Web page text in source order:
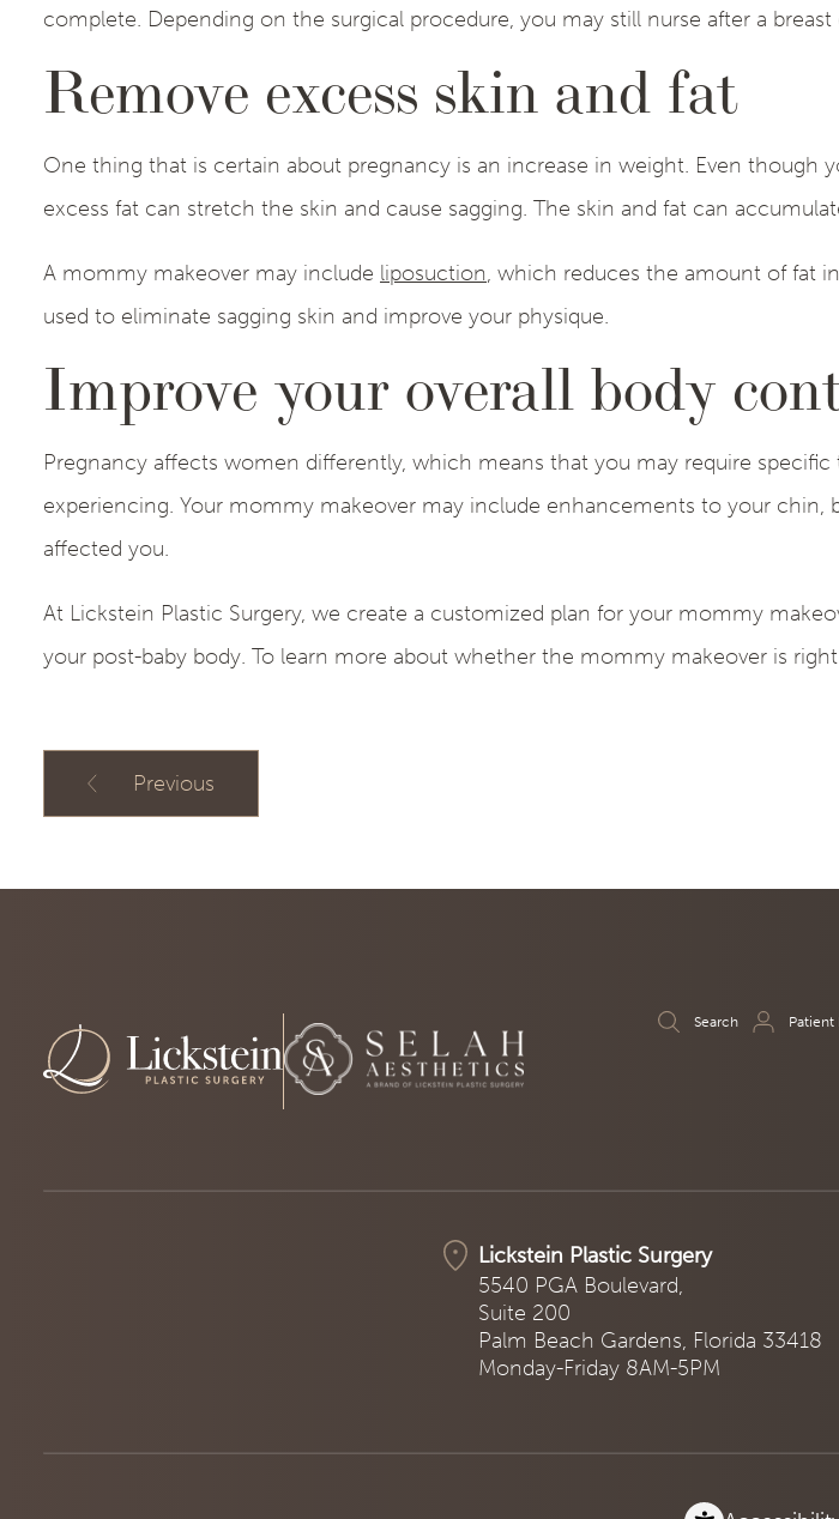
complete. Depending on the surgical procedure, you may still nurse after a
Remove excess skin and fat
One thing that is certain about pregnancy is an increase in weight. Even
excess fat can stretch the skin and cause sagging. The skin and fat can
A mommy makeover may include liposuction, which reduces the amount of fat
used to eliminate sagging skin and improve your physique.
Improve your overall body
Pregnancy affects women differently, which means that you may require
experiencing. Your mommy makeover may include enhancements to your
affected you.
At Lickstein Plastic Surgery, we create a customized plan for your mommy
your post-baby body. To learn more about whether the mommy makeover is
Previous
Search Patient
Lickstein Plastic Surgery
5540 PGA Boulevard,
Suite 200
Palm Beach Gardens, Florida 33418
Monday-Friday 8AM-5PM